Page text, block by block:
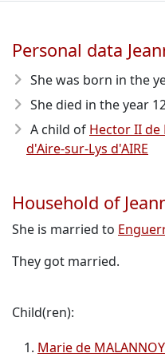
Personal data
She was born in the
She died in the year
A child of Hector II de
d'Aire-sur-Lys d'AIRE
Household of
She is married to
They got married.
Child(ren):
Marie de MALANNOY